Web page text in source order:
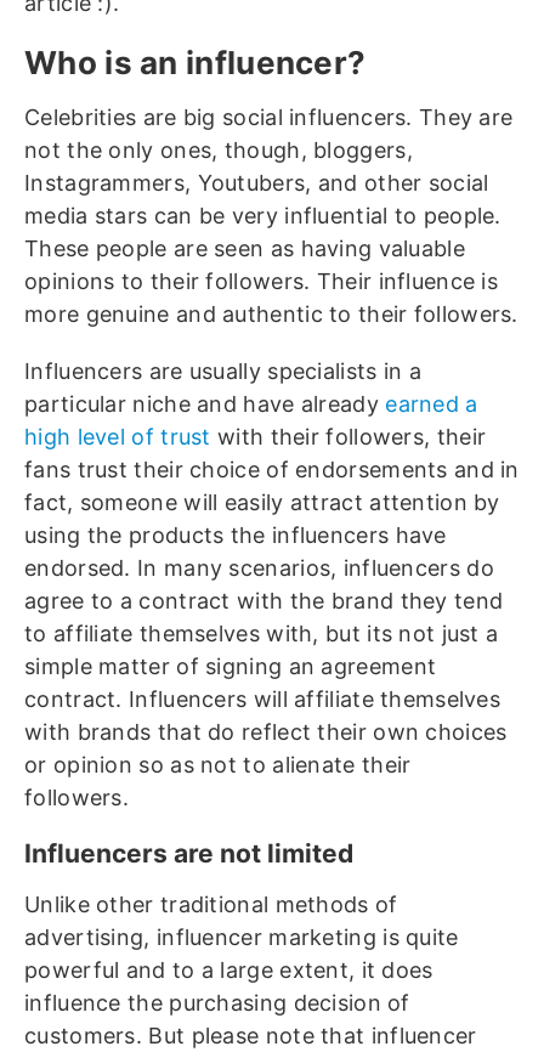
Who is an influencer?
Celebrities are big social influencers. They are
not the only ones, though, bloggers,
Instagrammers, Youtubers, and other social
media stars can be very influential to people.
These people are seen as having valuable
opinions to their followers. Their influence is
more genuine and authentic to their followers.
Influencers are usually specialists in a
particular niche and have already earned a
high level of trust with their followers, their
fans trust their choice of endorsements and in
fact, someone will easily attract attention by
using the products the influencers have
endorsed. In many scenarios, influencers do
agree to a contract with the brand they tend
to affiliate themselves with, but its not just a
simple matter of signing an agreement
contract. Influencers will affiliate themselves
with brands that do reflect their own choices
or opinion so as not to alienate their
followers.
Influencers are not limited
Unlike other traditional methods of
advertising, influencer marketing is quite
powerful and to a large extent, it does
influence the purchasing decision of
customers. But please note that influencer